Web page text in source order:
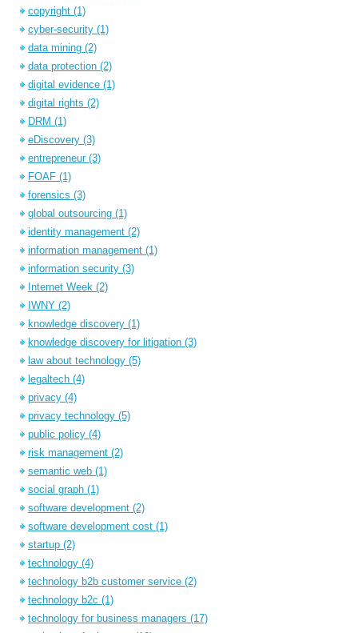
copyright (1)
cyber-security (1)
data mining (2)
data protection (2)
digital evidence (1)
digital rights (2)
DRM (1)
eDiscovery (3)
entrepreneur (3)
FOAF (1)
forensics (3)
global outsourcing (1)
identity management (2)
information management (1)
information security (3)
Internet Week (2)
IWNY (2)
knowledge discovery (1)
knowledge discovery for litigation (3)
law about technology (5)
legaltech (4)
privacy (4)
privacy technology (5)
public policy (4)
risk management (2)
semantic web (1)
social graph (1)
software development (2)
software development cost (1)
startup (2)
technology (4)
technology b2b customer service (2)
technology b2c (1)
technology for business managers (17)